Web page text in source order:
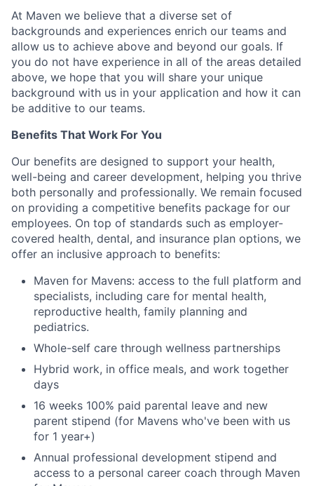
At Maven we believe that a diverse set of
backgrounds and experiences enrich our teams and
allow us to achieve above and beyond our goals. If
you do not have experience in all of the areas detailed
above, we hope that you will share your unique
background with us in your application and how it can
be additive to our teams.
Benefits That Work For You
Our benefits are designed to support your health,
well-being and career development, helping you thrive
both personally and professionally. We remain focused
on providing a competitive benefits package for our
employees. On top of standards such as employer-
covered health, dental, and insurance plan options, we
offer an inclusive approach to benefits:
Maven for Mavens: access to the full platform and
specialists, including care for mental health,
reproductive health, family planning and
pediatrics.
Whole-self care through wellness partnerships
Hybrid work, in office meals, and work together
days
16 weeks 100% paid parental leave and new
parent stipend (for Mavens who've been with us
for 1 year+)
Annual professional development stipend and
access to a personal career coach through Maven